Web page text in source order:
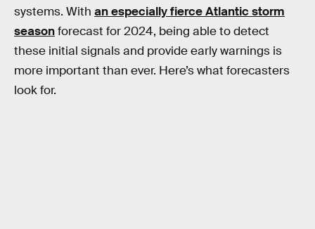
systems. With an especially fierce Atlantic storm
seasonforecast for 2024, being able to detect
these initial signals and provide early warnings is
more important than ever. Here’s what forecasters
look for.